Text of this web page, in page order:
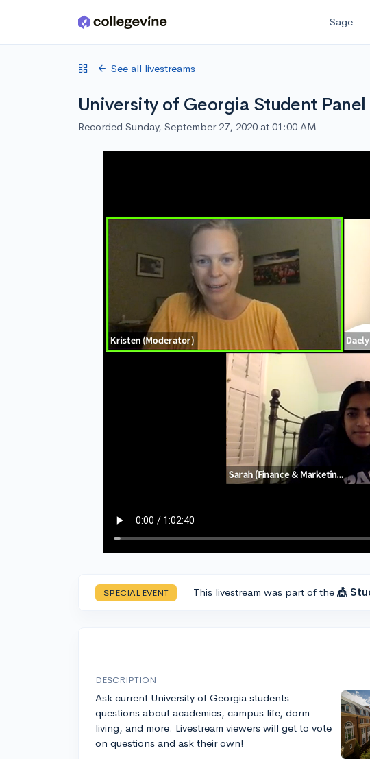
Skip to main content Sage
See all livestreams
University of Georgia Student Panel
Recorded Sunday, September 27, 2020 at 01:00 AM
SPECIAL EVENT This livestream was part of the 🎪
DESCRIPTION
Ask current University of Georgia students
questions about academics, campus life, dorm
living, and more. Livestream viewers will get to vote
on questions and ask their own!